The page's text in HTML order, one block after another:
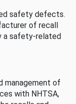
safety defects.
of recall
a safety-related
management of
with NHTSA,